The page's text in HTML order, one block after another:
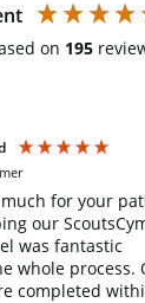
on 195
for your
our
was fantastic
whole process.
completed